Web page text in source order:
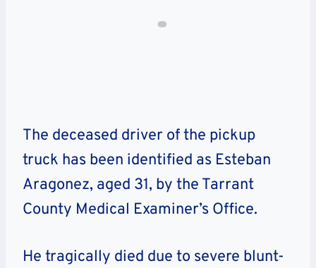
The deceased driver of the pickup
truck has been identified as Esteban
Aragonez, aged 31, by the Tarrant
County Medical Examiner’s Office.
He tragically died due to severe blunt-